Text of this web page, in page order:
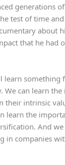
generations
test of time
about
that he had
learn something
We can learn
their intrinsic
learn the
And
in companies